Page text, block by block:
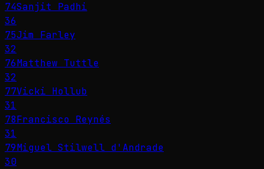
74Sanjit Padhi
36
75Jim Farley
32
76Matthew Tuttle
32
77Vicki Hollub
31
78Francisco Reynés
31
79Miguel Stilwell d'Andrade
30